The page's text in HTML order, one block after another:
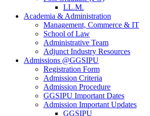
LL.M.
Academia & Administration
Management, Commerce & IT
School of Law
Administrative Team
Adjunct Industry Resources
Admissions @GGSIPU
Registration Form
Admission Criteria
Admission Procedure
GGSIPU Important Dates
Admission Important Updates
GGSIPU